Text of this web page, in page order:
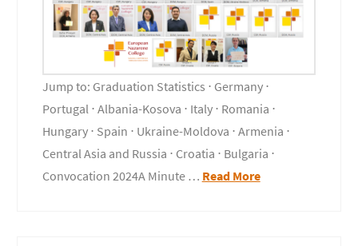
Jump to: Graduation Statistics ⋅ Germany ⋅
Portugal ⋅ Albania-Kosova ⋅ Italy ⋅ Romania ⋅
Hungary ⋅ Spain ⋅ Ukraine-Moldova ⋅ Armenia ⋅
Central Asia and Russia ⋅ Croatia ⋅ Bulgaria ⋅
Convocation 2024A Minute … Read More